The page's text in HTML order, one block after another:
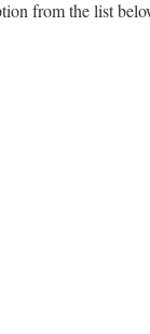
from the list